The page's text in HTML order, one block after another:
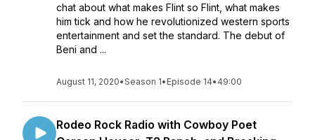
chat about what makes Flint so Flint, what makes
him tick and how he revolutionized western sports
entertainment and set the standard. The debut of
Beni and ...
August 11, 2020•Season 1• Episode 14• 49:00
Rodeo Rock Radio with Cowboy Poet